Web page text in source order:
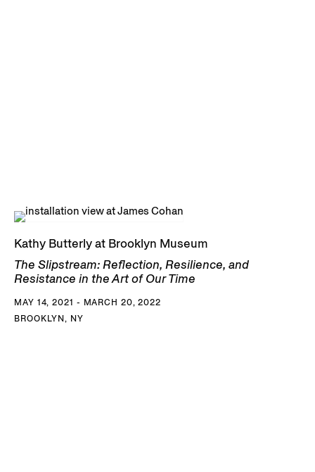
Kathy Butterly at Brooklyn Museum
The Slipstream: Reflection, Resilience, and
Resistance in the Art of Our Time
MAY 14, 2021 - MARCH 20, 2022
BROOKLYN, NY